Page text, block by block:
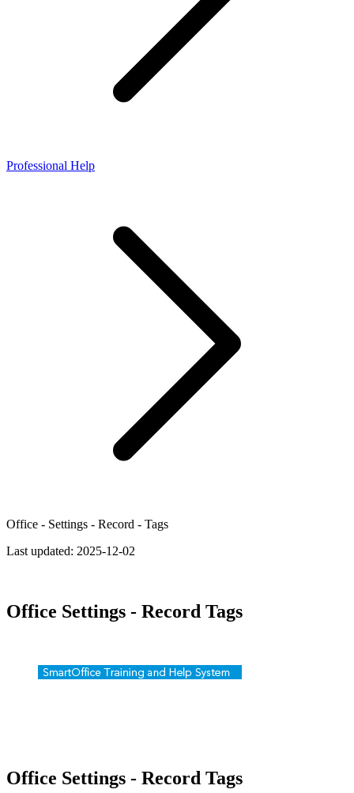
Professional Help
Office - Settings - Record - Tags
Last updated: 2025-12-02
Office Settings - Record Tags
Office Settings - Record Tags